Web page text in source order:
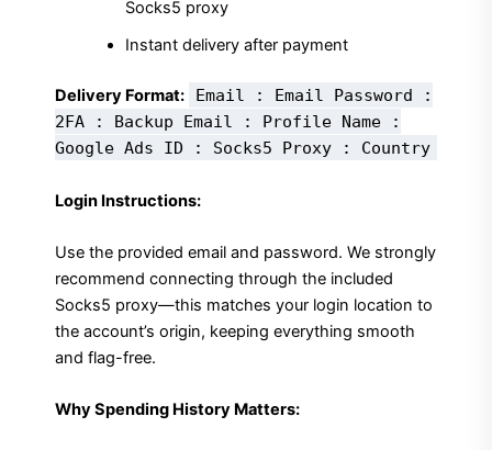
Socks5 proxy
Instant delivery after payment
Delivery Format:
Email : Email Password :
2FA : Backup Email : Profile Name :
Google Ads ID : Socks5 Proxy : Country
Login Instructions:
Use the provided email and password. We strongly
recommend connecting through the included
Socks5 proxy—this matches your login location to
the account’s origin, keeping everything smooth
and flag-free.
Why Spending History Matters: